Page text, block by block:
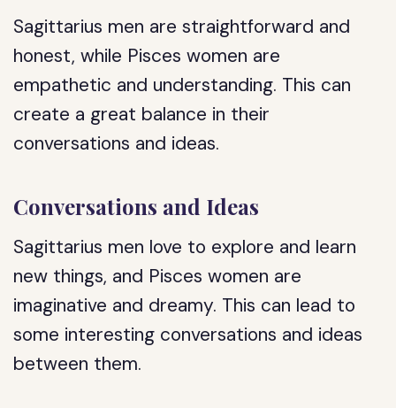
Sagittarius men are straightforward and
honest, while Pisces women are
empathetic and understanding. This can
create a great balance in their
conversations and ideas.
Conversations and Ideas
Sagittarius men love to explore and learn
new things, and Pisces women are
imaginative and dreamy. This can lead to
some interesting conversations and ideas
between them.